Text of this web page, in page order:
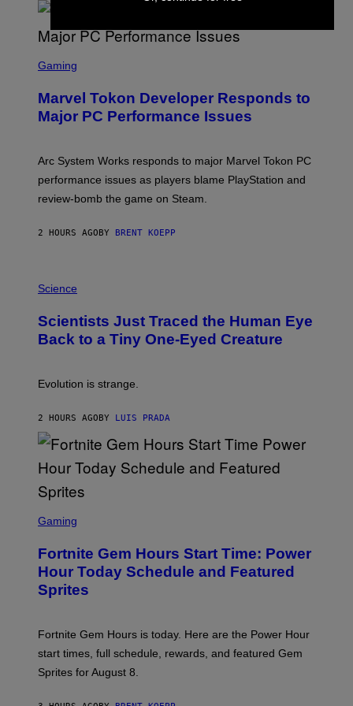
A
G
A
E
C
E
N
S
T
P
A
S
O
S
T
E
Gaming
Marvel Tokon Developer Responds to
Major PC Performance Issues
Arc System Works responds to major Marvel Tokon PC
performance issues as players blame PlayStation and
review-bomb the game on Steam.
2 HOURS AGO BY BRENT KOEPP
H
O
:
C
I
G
S
G
E
T
T
I
A
G
E
S
Science
Scientists Just Traced the Human Eye
Back to a Tiny One-Eyed Creature
Evolution is strange.
2 HOURS AGO BY LUIS PRADA
C
E
N
S
H
E
P
C
Gaming
Fortnite Gem Hours Start Time: Power
Hour Today Schedule and Featured
Sprites
Fortnite Gem Hours is today. Here are the Power Hour
start times, full schedule, rewards, and featured Gem
Sprites for August 8.